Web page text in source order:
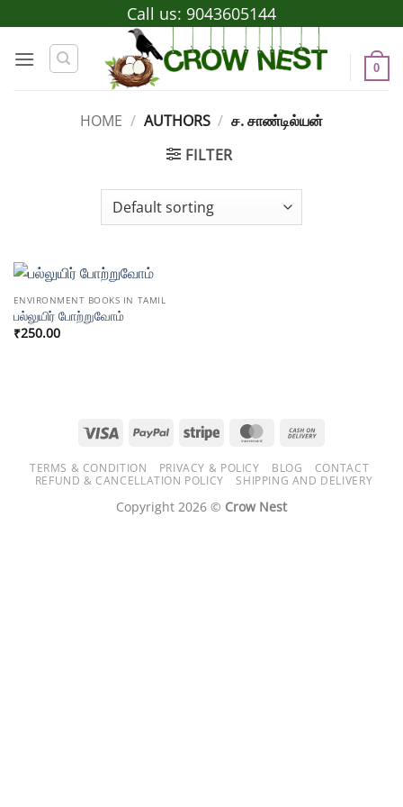
to
content
Call us: 9043605144
0
HOME / AUTHORS / ச. சாண்டில்யன்
FILTER
ENVIRONMENT BOOKS IN TAMIL
பல்லுயிர் போற்றுவோம்
₹250.00
Visa PayPal Stripe MasterCard
Delivery
TERMS & CONDITION PRIVACY & POLICY BLOG
CONTACT
REFUND & CANCELLATION POLICY
SHIPPING AND DELIVERY
Copyright 2026 © Crow Nest